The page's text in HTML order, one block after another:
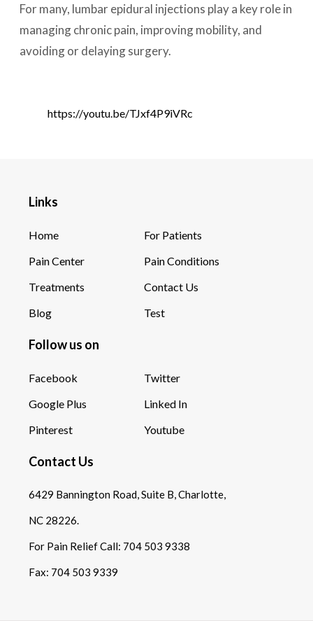
For many, lumbar epidural injections play a key role in
managing chronic pain, improving mobility, and
avoiding or delaying surgery.
https://youtu.be/TJxf4P9iVRc
Links
Home
For Patients
Pain Center
Pain Conditions
Treatments
Contact Us
Blog
Test
Follow us on
Facebook
Twitter
Google Plus
Linked In
Pinterest
Youtube
Contact Us
6429 Bannington Road, Suite B, Charlotte,
NC 28226.
For Pain Relief Call: 704 503 9338
Fax: 704 503 9339